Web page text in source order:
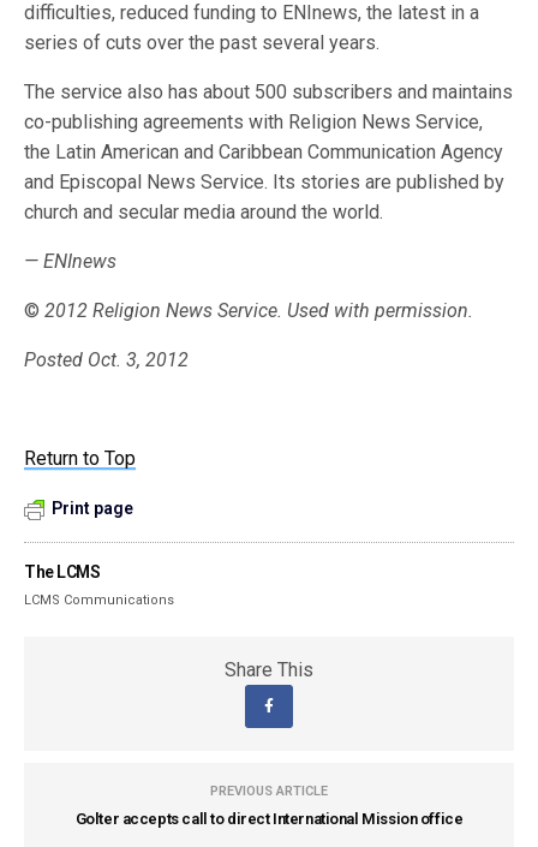
difficulties, reduced funding to ENInews, the latest in a
series of cuts over the past several years.
The service also has about 500 subscribers and maintains
co-publishing agreements with Religion News Service,
the Latin American and Caribbean Communication Agency
and Episcopal News Service. Its stories are published by
church and secular media around the world.
— ENInews
© 2012 Religion News Service. Used with permission.
Posted Oct. 3, 2012
Return to Top
Print page
The LCMS
LCMS Communications
Share This
PREVIOUS ARTICLE
Golter accepts call to direct International Mission office